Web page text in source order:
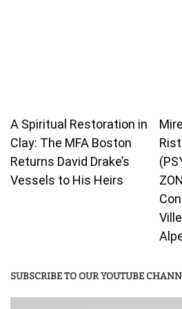
A Spiritual Restoration in
Clay: The MFA Boston
Returns David Drake’s
Vessels to His Heirs
SUBSCRIBE TO OUR YOUTUBE